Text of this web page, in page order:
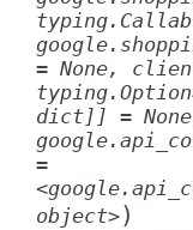
= None,
dict]] =
=
object>)